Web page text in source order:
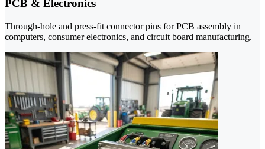
PCB & Electronics
Through-hole and press-fit connector pins for PCB assembly in
computers, consumer electronics, and circuit board manufacturing.